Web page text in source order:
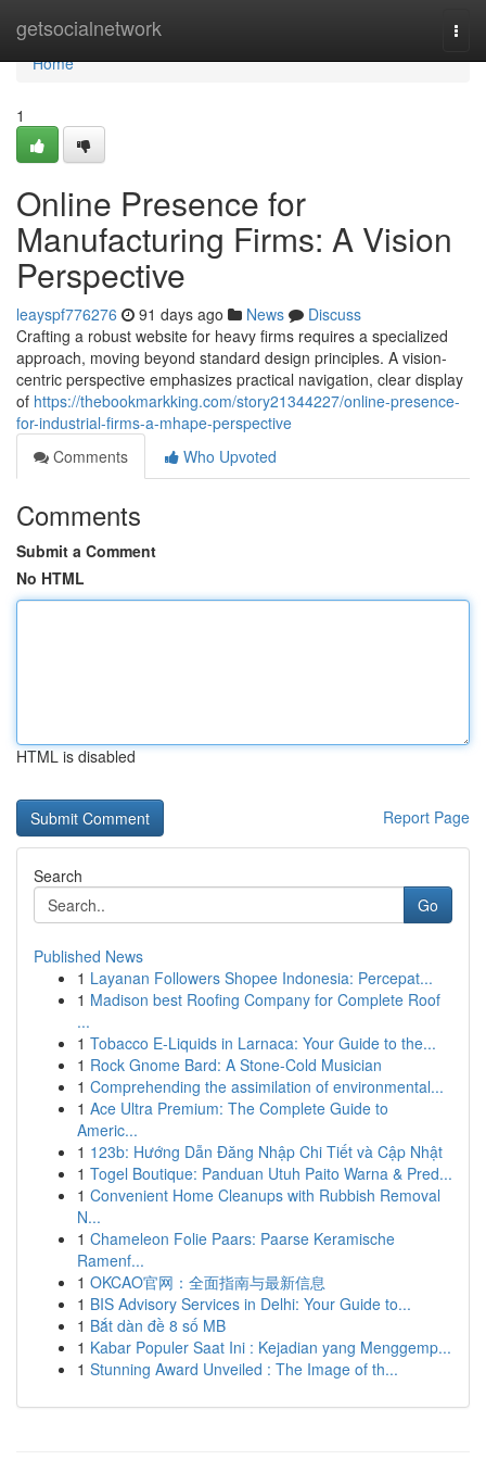
getsocialnetwork
Home
Home
1
Online Presence for
Manufacturing Firms: A Vision
Perspective
leayspf776276 91 days ago News
Discuss
Crafting a robust website for heavy firms requires a specialized
approach, moving beyond standard design principles. A vision-
centric perspective emphasizes practical navigation, clear display
of https://thebookmarkking.com/story21344227/online-presence-
for-industrial-firms-a-mhape-perspective
Comments
Who Upvoted
Comments
Submit a Comment
No HTML
HTML is disabled
Report Page
Search
Go
Published News
1 Layanan Followers Shopee Indonesia: Percepat...
1 Madison best Roofing Company for Complete Roof
...
1 Tobacco E-Liquids in Larnaca: Your Guide to the...
1 Rock Gnome Bard: A Stone-Cold Musician
1 Comprehending the assimilation of environmental...
1 Ace Ultra Premium: The Complete Guide to
Americ...
1 123b: Hướng Dẫn Đăng Nhập Chi Tiết và Cập Nhật
1 Togel Boutique: Panduan Utuh Paito Warna & Pred...
1 Convenient Home Cleanups with Rubbish Removal
N...
1 Chameleon Folie Paars: Paarse Keramische
Ramenf...
1 OKCAO官网：全面指南与最新信息
1 BIS Advisory Services in Delhi: Your Guide to...
1 Bắt dàn đề 8 số MB
1 Kabar Populer Saat Ini : Kejadian yang Menggemp...
1 Stunning Award Unveiled : The Image of th...